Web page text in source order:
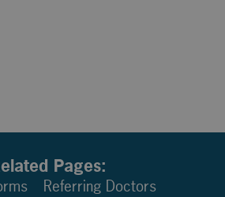
Pages:
Referring Doctors